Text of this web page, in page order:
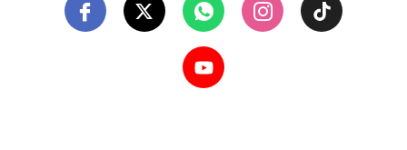
media: